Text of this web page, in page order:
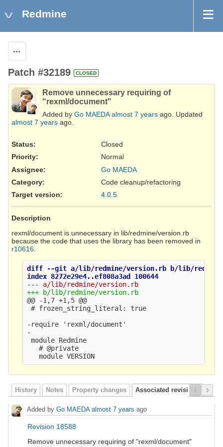
Redmine
Patch #32189 CLOSED
Remove unnecessary requiring of
"rexml/document"
Added by Go MAEDA almost 7 years ago. Updated
almost 7 years ago.
Status:
Closed
Priority:
Normal
Assignee:
Go MAEDA
Category:
Code cleanup/refactoring
Target version:
4.0.5
Description
rexml/document is unnecessary in lib/redmine/version.rb
because the code that uses the library has been removed in
r10616.
diff --git a/lib/redmine/version.rb b/lib/
@@ -1,7 +1,5 @@
# frozen_string_literal: true
module Redmine
   # @private
History Notes Property changes Associated revisions
Added by Go MAEDA almost 7 years ago
Revision 18588
Remove unnecessary requiring of "rexml/document"